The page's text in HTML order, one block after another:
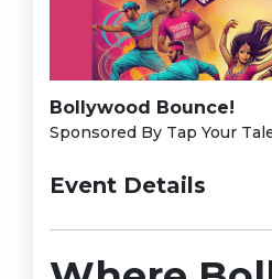
Bollywood Bounce!
Sponsored By Tap Your
Event Details